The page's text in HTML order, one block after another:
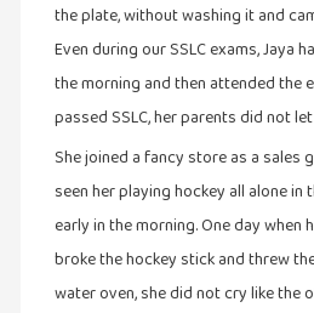
காலைக்
குறிப்புகள்
குறுங்கதை
குறும்படம்
குற்றமுகங்கள்
the plate, without washing it and
Even during our SSLC exams, Jaya
the morning and then attended the
passed SSLC, her parents did not
She joined a fancy store as a sales
seen her playing hockey all alone
early in the morning. One day
broke the hockey stick and threw
water oven, she did not cry like the